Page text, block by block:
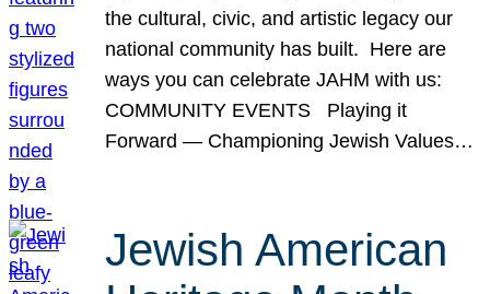
the cultural, civic, and artistic legacy our
national community has built. Here are
ways you can celebrate JAHM with us:
COMMUNITY EVENTS Playing it
Forward — Championing Jewish Values…
Jewish American